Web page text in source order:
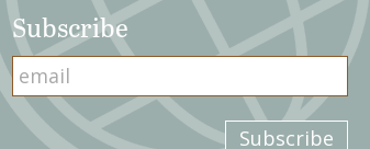
Subscribe